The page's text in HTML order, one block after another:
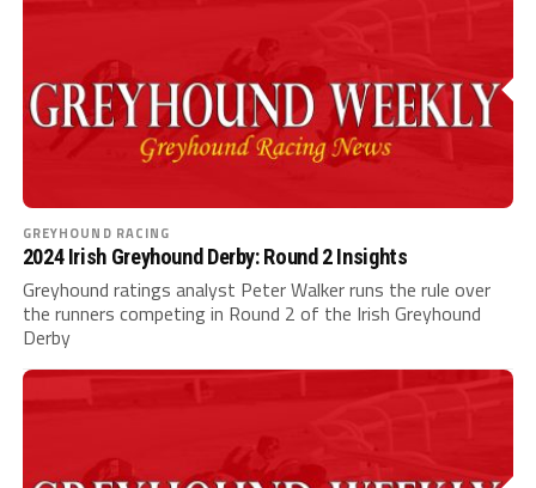
GREYHOUND RACING
2024 Irish Greyhound Derby: Round 2 Insights
Greyhound ratings analyst Peter Walker runs the rule over
the runners competing in Round 2 of the Irish Greyhound
Derby